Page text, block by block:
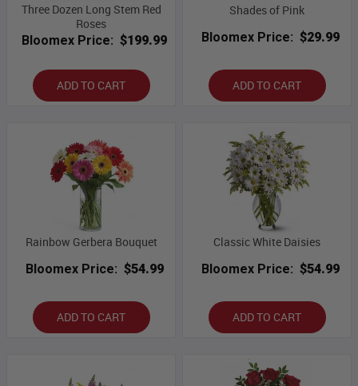
Three Dozen Long Stem Red
Roses
Bloomex Price: $199.99
ADD TO CART
Shades of Pink
Bloomex Price: $29.99
ADD TO CART
Rainbow Gerbera Bouquet
Bloomex Price: $54.99
ADD TO CART
Classic White Daisies
Bloomex Price: $54.99
ADD TO CART